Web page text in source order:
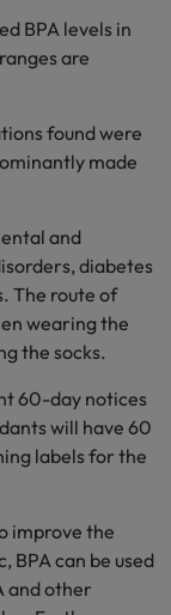
BPA levels in
are
found were
made
and
diabetes
The route of
wearing the
the socks.
60-day notices
will have 60
labels for the
improve the
can be used
and other